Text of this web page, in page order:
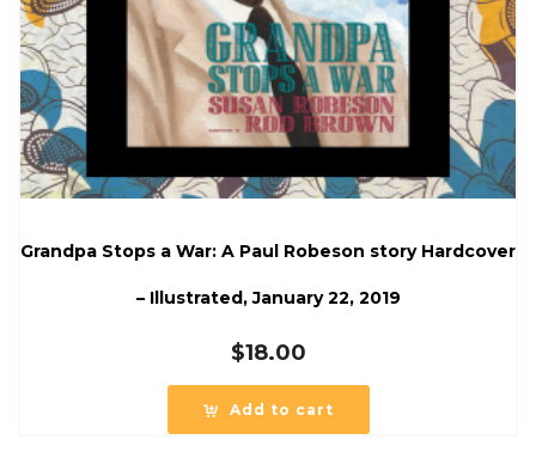
Grandpa Stops a War: A Paul Robeson story Hardcover
– Illustrated, January 22, 2019
$18.00
Add to cart